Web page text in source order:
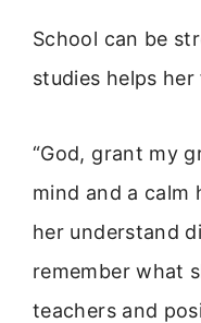
School can be
studies helps
“God, grant my
mind and a calm
her understand
remember what
teachers and